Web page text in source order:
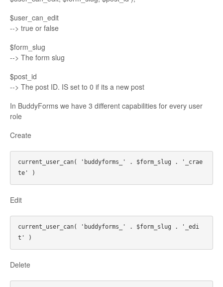
$user_can_edit
--> true or false
$form_slug
--> The form slug
$post_id
--> The post ID. IS set to 0 if its a new post
In BuddyForms we have 3 different capabilities for every user
role
Create
current_user_can( 'buddyforms_' . $form_slug . '_crae
Edit
current_user_can( 'buddyforms_' . $form_slug . '_edi
Delete